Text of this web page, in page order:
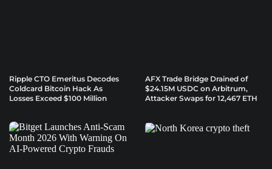
Ripple CTO Emeritus Decodes
Coldcard Bitcoin Hack As
Losses Exceed $100 Million
AFX Trade Bridge Drained of
$24.15M USDC on Arbitrum,
Attacker Swaps for 12,467 ETH